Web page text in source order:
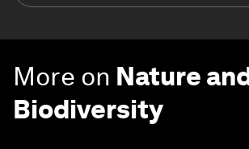
More on Nature
Biodiversity